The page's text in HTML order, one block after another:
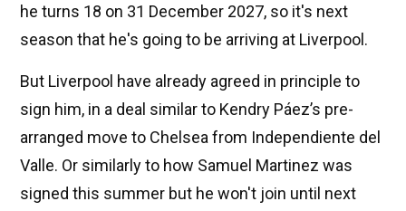
he turns 18 on 31 December 2027, so it's next
season that he's going to be arriving at Liverpool.
But Liverpool have already agreed in principle to
sign him, in a deal similar to Kendry Páez’s pre-
arranged move to Chelsea from Independiente del
Valle. Or similarly to how Samuel Martinez was
signed this summer but he won't join until next